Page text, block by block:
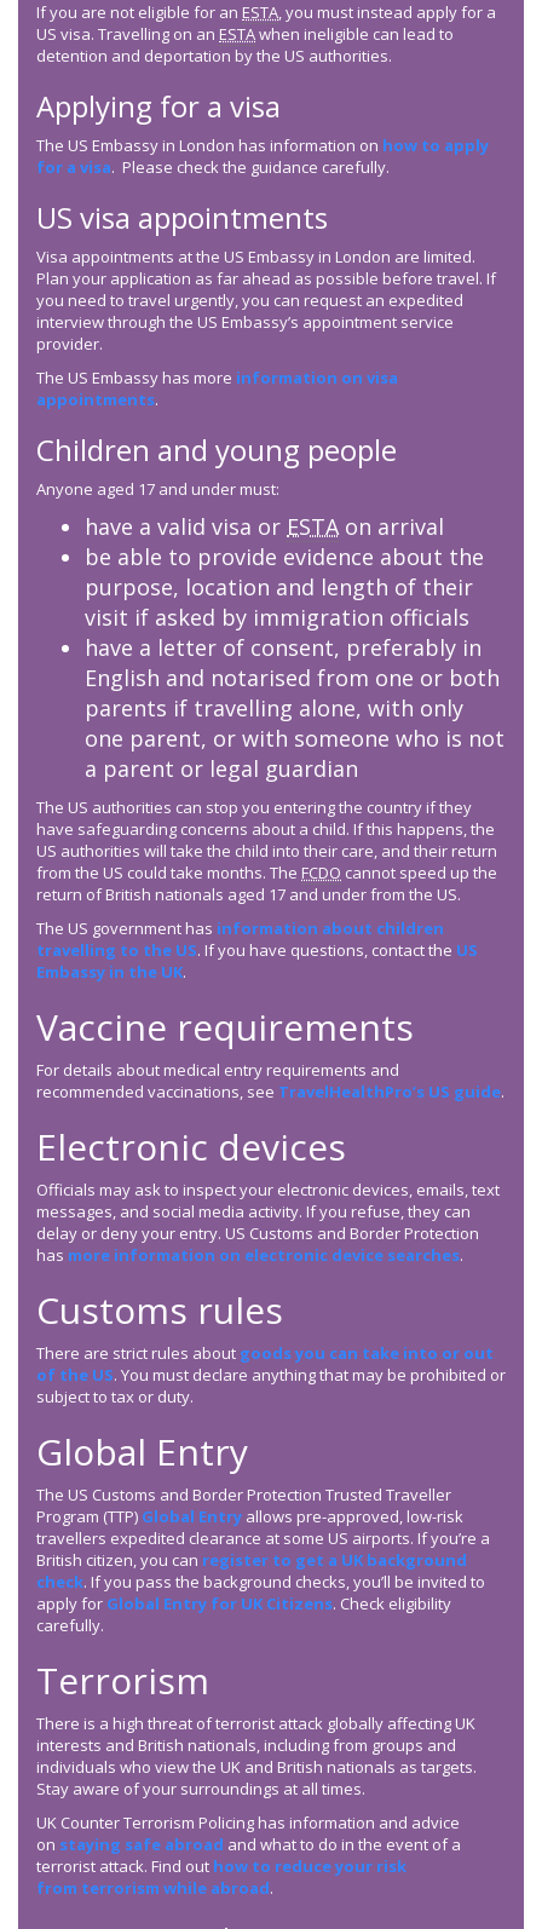
If you are not eligible for an ESTA, you must instead apply for a
US visa. Travelling on an ESTAwhen ineligible can lead to
detention and deportation by the US authorities.
Applying for a visa
The US Embassy in London has information on how to apply
for a visa. Please check the guidance carefully.
US visa appointments
Visa appointments at the US Embassy in London are limited.
Plan your application as far ahead as possible before travel. If
you need to travel urgently, you can request an expedited
interview through the US Embassy’s appointment service
provider.
The US Embassy has more information on visa
appointments.
Children and young people
Anyone aged 17 and under must:
have a valid visa or ESTAon arrival
be able to provide evidence about the
purpose, location and length of their
visit if asked by immigration officials
have a letter of consent, preferably in
English and notarised from one or both
parents if travelling alone, with only
one parent, or with someone who is not
a parent or legal guardian
The US authorities can stop you entering the country if they
have safeguarding concerns about a child. If this happens, the
US authorities will take the child into their care, and their return
from the US could take months. The FCDO cannot speed up the
return of British nationals aged 17 and under from the US.
The US government has information about children
travelling to the US. If you have questions, contact the US
Embassy in the UK.
Vaccine requirements
For details about medical entry requirements and
recommended vaccinations, see TravelHealthPro’s US guide.
Electronic devices
Officials may ask to inspect your electronic devices, emails, text
messages, and social media activity. If you refuse, they can
delay or deny your entry. US Customs and Border Protection
has more information on electronic device searches.
Customs rules
There are strict rules about goods you can take into or out
of the US. You must declare anything that may be prohibited or
subject to tax or duty.
Global Entry
The US Customs and Border Protection Trusted Traveller
Program (TTP) Global Entry allows pre-approved, low-risk
travellers expedited clearance at some US airports. If you’re a
British citizen, you can register to get a UK background
check. If you pass the background checks, you’ll be invited to
apply for Global Entry for UK Citizens. Check eligibility
carefully.
Terrorism
There is a high threat of terrorist attack globally affecting UK
interests and British nationals, including from groups and
individuals who view the UK and British nationals as targets.
Stay aware of your surroundings at all times.
UK Counter Terrorism Policing has information and advice
on staying safe abroad and what to do in the event of a
terrorist attack. Find out how to reduce your risk
from terrorism while abroad.